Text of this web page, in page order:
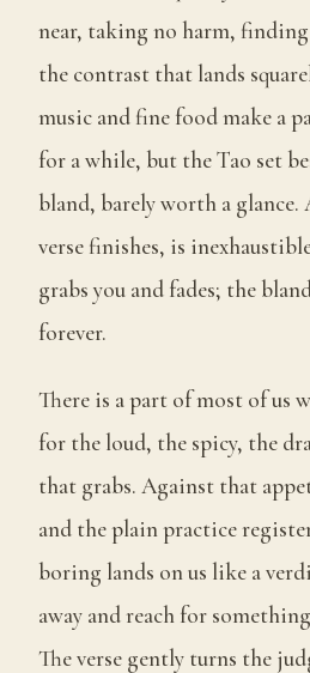
near, taking no harm, finding
the contrast that lands
music and fine food make a
for a while, but the Tao set
bland, barely worth a glance.
verse finishes, is
grabs you and fades; the
forever.
There is a part of most of us
for the loud, the spicy, the
that grabs. Against that
and the plain practice
boring lands on us like a
away and reach for
The verse gently turns the